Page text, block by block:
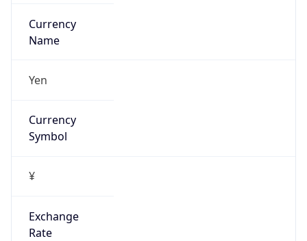
Currency
Name
Yen
Currency
Symbol
¥
Exchange
Rate